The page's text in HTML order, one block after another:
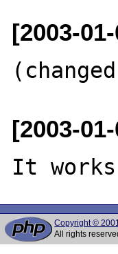
[2003-
[2003-
Copyright ©
All rights